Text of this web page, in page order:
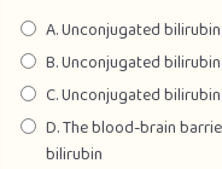
A. Unconjugated
B. Unconjugated
C. Unconjugated
D. The blood-brain
bilirubin